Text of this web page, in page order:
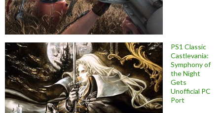
PS1 Classic
Castlevania:
Symphony of
the Night
Gets
Unofficial PC
Port